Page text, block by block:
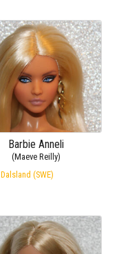
Barbie Anneli
(Maeve Reilly)
Dalsland (SWE)